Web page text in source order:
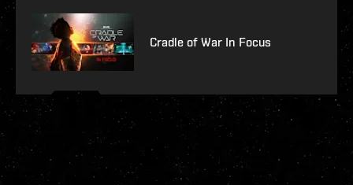
Cradle of War In Focus